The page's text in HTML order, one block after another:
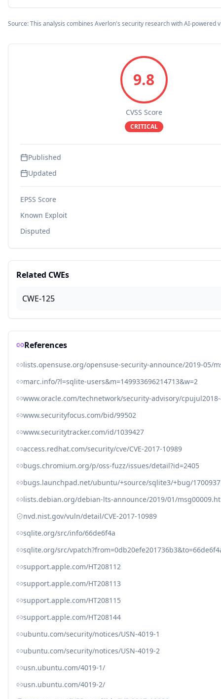
Source: This analysis combines Averlon's security research with AI-powered
9.8
CVSS Score
CRITICAL
Published
Updated
EPSS Score
Known Exploit
Disputed
Related CWEs
CWE-125
References
lists.opensuse.org/opensuse-security-announce/2019-05/
marc.info/?l=sqlite-users&m=149933696214713&w=2
www.oracle.com/technetwork/security-advisory/
www.securityfocus.com/bid/99502
www.securitytracker.com/id/1039427
access.redhat.com/security/cve/CVE-2017-10989
bugs.chromium.org/p/oss-fuzz/issues/detail?id=2405
bugs.launchpad.net/ubuntu/+source/sqlite3/+bug/1700937
lists.debian.org/debian-lts-announce/2019/01/
nvd.nist.gov/vuln/detail/CVE-2017-10989
sqlite.org/src/info/66de6f4a
sqlite.org/src/
support.apple.com/HT208112
support.apple.com/HT208113
support.apple.com/HT208115
support.apple.com/HT208144
ubuntu.com/security/notices/USN-4019-1
ubuntu.com/security/notices/USN-4019-2
usn.ubuntu.com/4019-1/
usn.ubuntu.com/4019-2/